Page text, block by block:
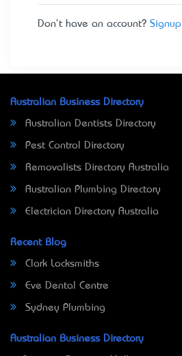
Don't have an account? Signup
Australian Business Directory
Australian Dentists Directory
Pest Control Directory
Removalists Directory Australia
Australian Plumbing Directory
Electrician Directory Australia
Recent Blog
Clark Locksmiths
Eve Dental Centre
Sydney Plumbing
Australian Business Directory